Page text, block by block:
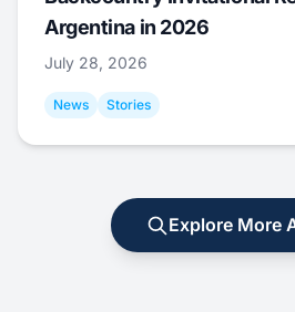
Argentina in 2026
July 28, 2026
News Stories
Explore More